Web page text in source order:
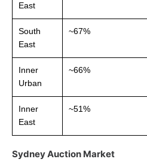
East
South
East
~67%
Inner
Urban
~66%
Inner
East
~51%
Sydney Auction Market